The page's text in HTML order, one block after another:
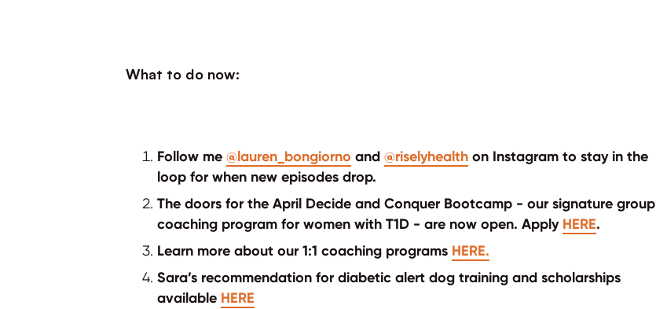
What to do now:
Follow me @lauren_bongiorno and @riselyhealth on Instagram to stay in the
loop for when new episodes drop.
The doors for the April Decide and Conquer Bootcamp - our signature group
coaching program for women with T1D - are now open. Apply HERE.
Learn more about our 1:1 coaching programs HERE.
Sara’s recommendation for diabetic alert dog training and scholarships
available HERE